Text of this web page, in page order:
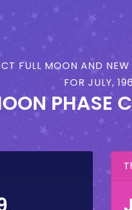
FULL MOON AND
FOR JULY,
PHASE